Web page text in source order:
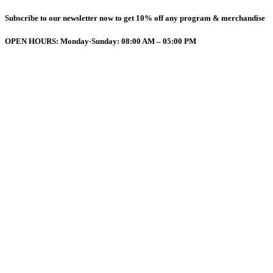
Subscribe to our newsletter now to get 10% off any program & merchandise
OPEN HOURS: Monday-Sunday: 08:00 AM – 05:00 PM